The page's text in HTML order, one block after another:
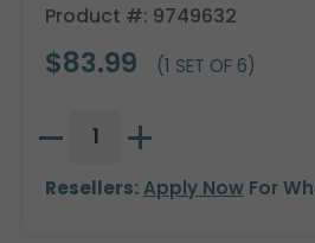
Product #: 9749632
$83.99 (1 SET OF 6)
Resellers:Apply Now For